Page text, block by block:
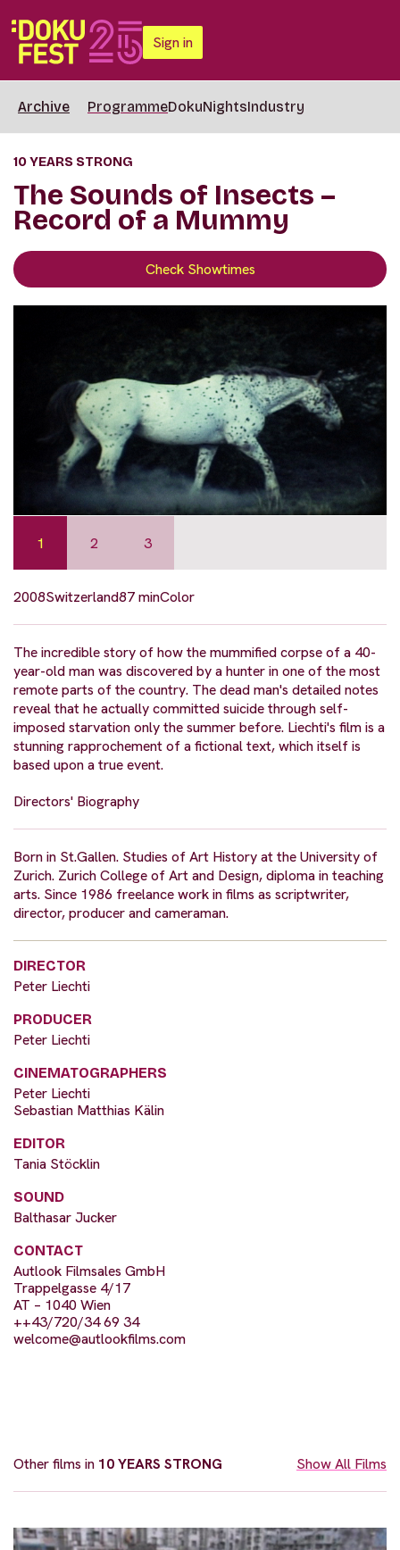
Sign in
Archive ProgrammeDokuNightsIndustry
10 YEARS STRONG
The Sounds of Insects –
Record of a Mummy
Check Showtimes
1 2 3
2008Switzerland87 minColor
The incredible story of how the mummified corpse of a 40-
year-old man was discovered by a hunter in one of the most
remote parts of the country. The dead man's detailed notes
reveal that he actually committed suicide through self-
imposed starvation only the summer before. Liechti's film is a
stunning rapprochement of a fictional text, which itself is
based upon a true event.
Directors' Biography
Born in St.Gallen. Studies of Art History at the University of
Zurich. Zurich College of Art and Design, diploma in teaching
arts. Since 1986 freelance work in films as scriptwriter,
director, producer and cameraman.
DIRECTOR
Peter Liechti
PRODUCER
Peter Liechti
CINEMATOGRAPHERS
Peter Liechti
Sebastian Matthias Kälin
EDITOR
Tania Stöcklin
SOUND
Balthasar Jucker
CONTACT
Autlook Filmsales GmbH
Trappelgasse 4/17
AT – 1040 Wien
++43/720/34 69 34
welcome@autlookfilms.com
Other films in 10 YEARS STRONG Show All Films